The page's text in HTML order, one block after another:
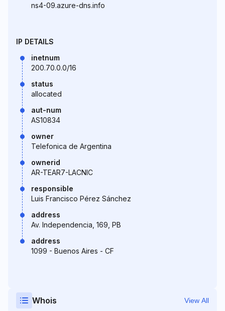
ns4-09.azure-dns.info
IP DETAILS
inetnum
200.70.0.0/16
status
allocated
aut-num
AS10834
owner
Telefonica de Argentina
ownerid
AR-TEAR7-LACNIC
responsible
Luis Francisco Pérez Sánchez
address
Av. Independencia, 169, PB
address
1099 - Buenos Aires - CF
Whois View All